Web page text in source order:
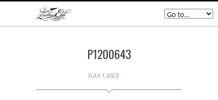
P1200643
JULY 1, 2023